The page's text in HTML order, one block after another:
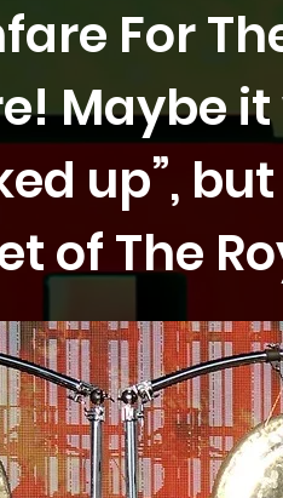
For
Maybe
up”,
of The